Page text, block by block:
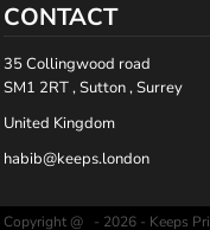
CONTACT
35 Collingwood road
SM1 2RT , Sutton , Surrey
United Kingdom
habib@keeps.london
Copyright @ - 2026 - Keeps